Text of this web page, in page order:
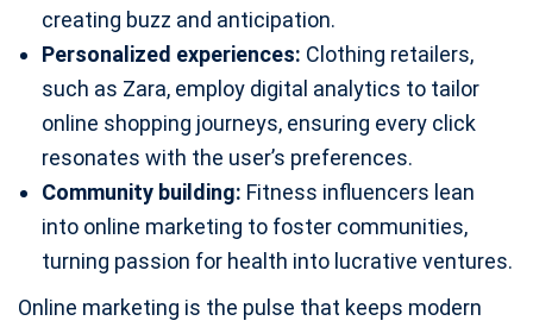
creating buzz and anticipation.
Personalized experiences: Clothing retailers,
such as Zara, employ digital analytics to tailor
online shopping journeys, ensuring every click
resonates with the user’s preferences.
Community building: Fitness influencers lean
into online marketing to foster communities,
turning passion for health into lucrative ventures.
Online marketing is the pulse that keeps modern